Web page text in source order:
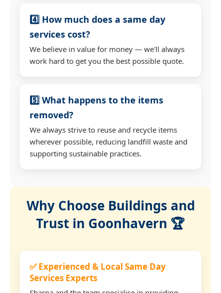
4️⃣ How much does a same day
services cost?
We believe in value for money — we'll always
work hard to get you the best possible quote.
5️⃣ What happens to the items
removed?
We always strive to reuse and recycle items
wherever possible, reducing landfill waste and
supporting sustainable practices.
Why Choose Buildings and
Trust in Goonhavern 🏆
✅ Experienced & Local Same Day
Services Experts